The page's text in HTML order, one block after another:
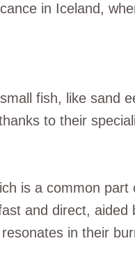
in Iceland,
fish, like sand
to their
is a common
and direct,
in their